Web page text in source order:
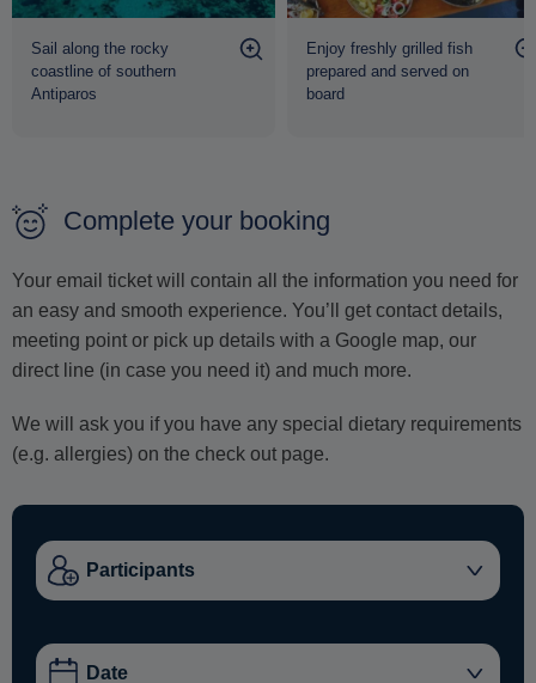
beginning to end.
Return to the port is scheduled for approximately 16:30,
Sail along the rocky
coastline of southern
Antiparos
Enjoy freshly grilled fish
prepared and served on
board
Complete your booking
Your email ticket will contain all the information you need for
an easy and smooth experience. You’ll get contact details,
meeting point or pick up details with a Google map, our
direct line (in case you need it) and much more.
We will ask you if you have any special dietary requirements
(e.g. allergies) on the check out page.